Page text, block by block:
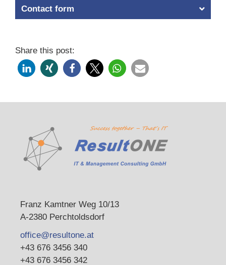
Contact form
Share this post:
Franz Kamtner Weg 10/13
A-2380 Perchtoldsdorf
office@resultone.at
+43 676 3456 340
+43 676 3456 342